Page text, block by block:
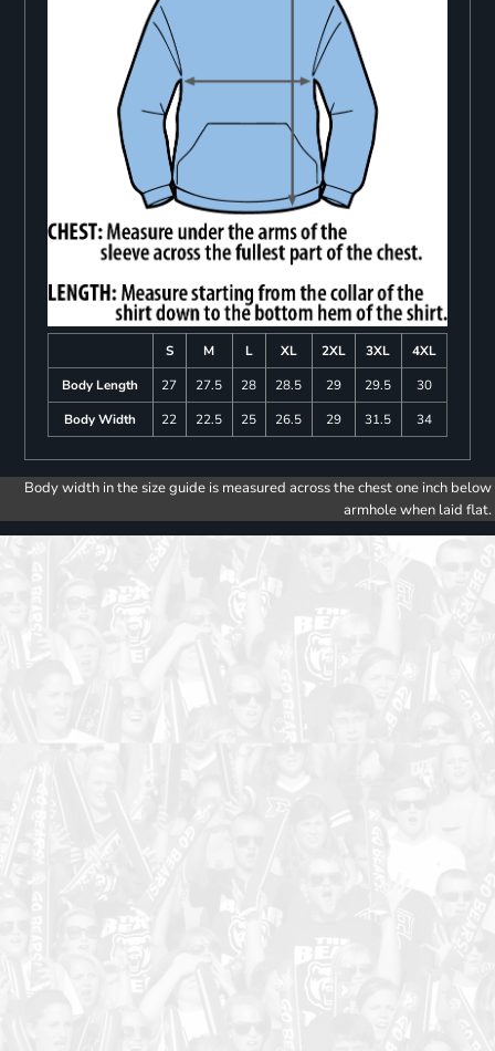
S M L XL 2XL 3XL
4XL
Body Length
27 27.5 28 28.5 29 29.5
30
Body Width
22 22.5 25 26.5 29 31.5 34
Body width in the size guide is measured across the chest one inch below
armhole when laid flat.